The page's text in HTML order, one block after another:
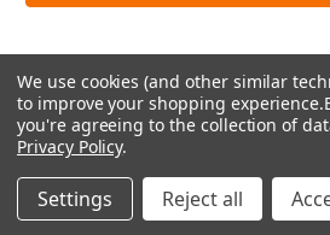
l
d
d
r
e
s
s
© 2026 US Paint
We use cookies (and other similar
to improve your shopping experience.
you're agreeing to the collection of
Privacy Policy.
Settings Reject all